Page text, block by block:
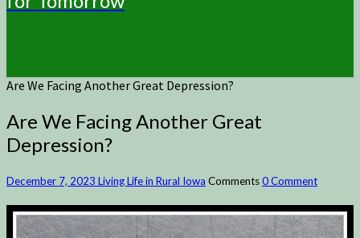
Are We Facing Another Great Depression?
Are We Facing Another Great
Depression?
December 7, 2023 Living Life in Rural Iowa Comments0 Comment